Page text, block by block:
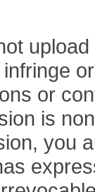
or
is
you